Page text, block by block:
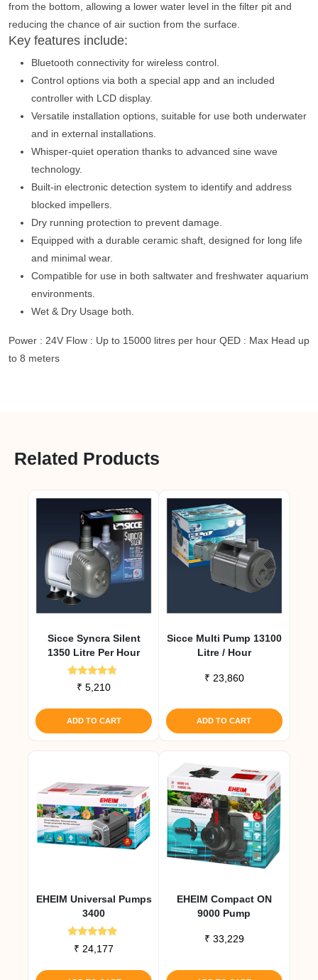
from the bottom, allowing a lower water level in the filter pit and
reducing the chance of air suction from the surface.
Key features include:
Bluetooth connectivity for wireless control.
Control options via both a special app and an included
controller with LCD display.
Versatile installation options, suitable for use both underwater
and in external installations.
Whisper-quiet operation thanks to advanced sine wave
technology.
Built-in electronic detection system to identify and address
blocked impellers.
Dry running protection to prevent damage.
Equipped with a durable ceramic shaft, designed for long life
and minimal wear.
Compatible for use in both saltwater and freshwater aquarium
environments.
Wet & Dry Usage both.
Power : 24V Flow : Up to 15000 litres per hour QED : Max Head up
to 8 meters
Related Products
Sicce Syncra Silent
1350 Litre Per Hour
Rated
4.50
₹ 5,210
ADD TO CART
Sicce Multi Pump 13100
Litre / Hour
₹ 23,860
ADD TO CART
EHEIM Universal Pumps
3400
Rated
5.00
₹ 24,177
EHEIM Compact ON
9000 Pump
₹ 33,229